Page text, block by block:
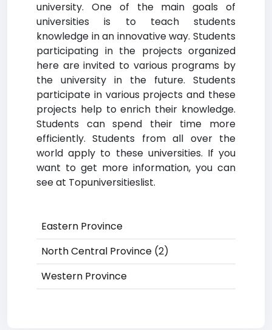
university. One of the main goals of
universities is to teach students
knowledge in an innovative way. Students
participating in the projects organized
here are invited to various programs by
the university in the future. Students
participate in various projects and these
projects help to enrich their knowledge.
Students can spend their time more
efficiently. Students from all over the
world apply to these universities. If you
want to get more information, you can
see at Topuniversitieslist.
Eastern Province
North Central Province (2)
Western Province